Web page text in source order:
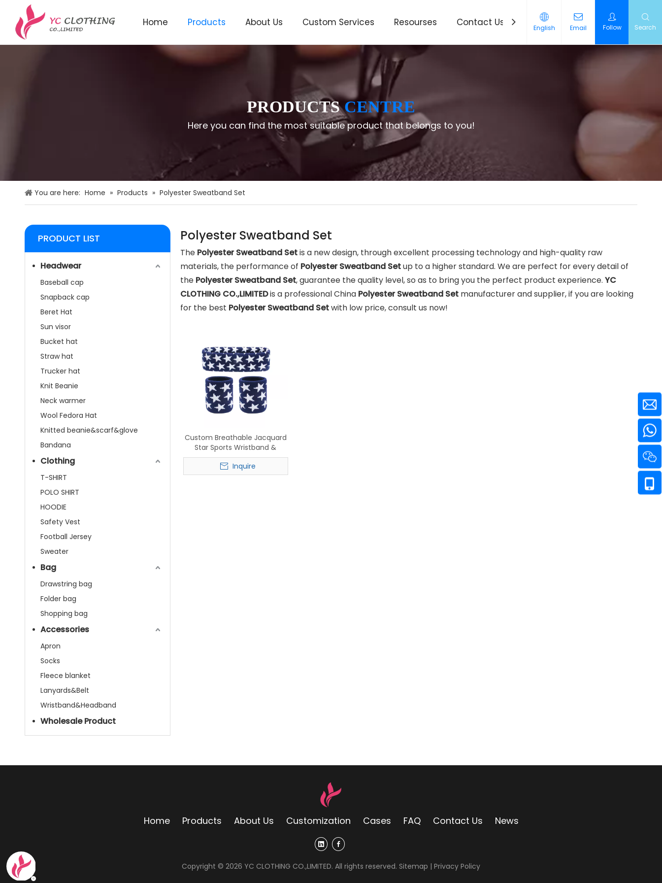
Home Products About Us Custom Services Resourses Contact Us News
English Email Follow Search
PRODUCTS CENTRE
Here you can find the most suitable product that belongs to you!
You are here: Home » Products » Polyester Sweatband Set
PRODUCT LIST
Headwear
Baseball cap
Snapback cap
Beret Hat
Sun visor
Bucket hat
Straw hat
Trucker hat
Knit Beanie
Neck warmer
Wool Fedora Hat
Knitted beanie&scarf&glove
Bandana
Clothing
T-SHIRT
POLO SHIRT
HOODIE
Safety Vest
Football Jersey
Sweater
Bag
Drawstring bag
Folder bag
Shopping bag
Accessories
Apron
Socks
Fleece blanket
Lanyards&Belt
Wristband&Headband
Wholesale Product
Polyester Sweatband Set
The Polyester Sweatband Setis a new design, through excellent processing technology and high-quality raw
materials, the performance of Polyester Sweatband Setup to a higher standard. We are perfect for every detail of
the Polyester Sweatband Set, guarantee the quality level, so as to bring you the perfect product experience. YC
CLOTHING CO.,LIMITEDis a professional China Polyester Sweatband Set manufacturer and supplier, if you are looking
for the best Polyester Sweatband Setwith low price, consult us now!
Custom Breathable Jacquard
Star Sports Wristband &
Headband
Inquire
Home Products About Us Customization Cases FAQ Contact Us News
Copyright © 2026 YC CLOTHING CO.,LIMITED. All rights reserved. Sitemap | Privacy Policy